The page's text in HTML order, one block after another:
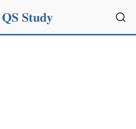
QS Study